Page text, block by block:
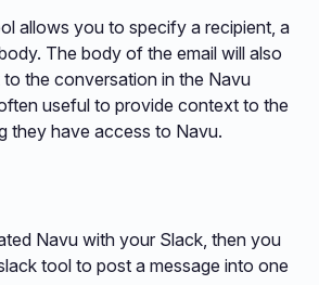
allows you to specify a recipient, a
The body of the email will also
to the conversation in the Navu
useful to provide context to the
they have access to Navu.
Navu with your Slack, then you
tool to post a message into one